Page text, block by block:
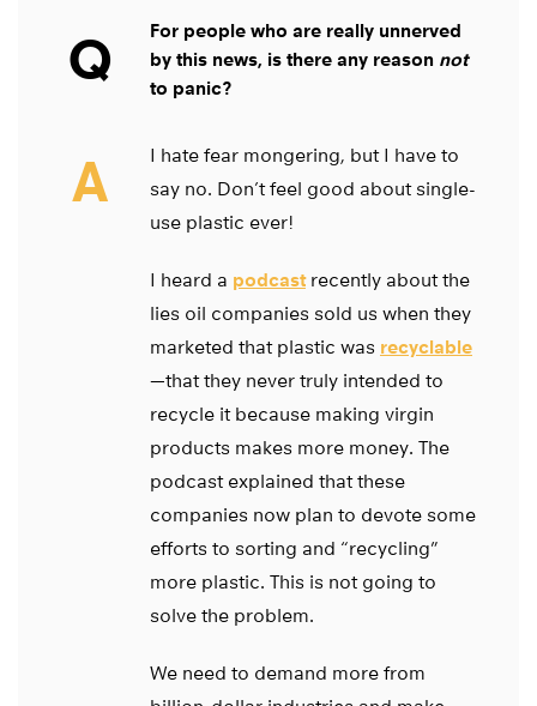
Q
For people who are really unnerved
by this news, is there any reason not
to panic?
A
I hate fear mongering, but I have to
say no. Don’t feel good about single-
use plastic ever!
I heard a podcastrecently about the
lies oil companies sold us when they
marketed that plastic was recyclable
—that they never truly intended to
recycle it because making virgin
products makes more money. The
podcast explained that these
companies now plan to devote some
efforts to sorting and “recycling”
more plastic. This is not going to
solve the problem.
We need to demand more from